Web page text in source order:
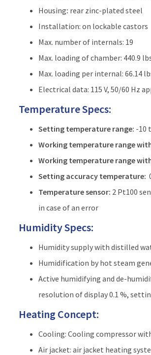
Housing: rear zinc-plated steel
Installation: on lockable castors
Max. number of internals: 19
Max. loading of chamber: 440.9
Max. loading per internal: 66.14
Electrical data: 115 V, 50/60 Hz
Temperature Specs:
Setting temperature range: -10
Working temperature range
Working temperature range
Setting accuracy temperature:
Temperature sensor: 2 Pt100
in case of an error
Humidity Specs:
Humidity supply with distilled
Humidification by hot steam
Active humidifying and de-
resolution of display 0.1 %,
Heating Concept:
Cooling: Cooling compressor
Air jacket: air jacket heating